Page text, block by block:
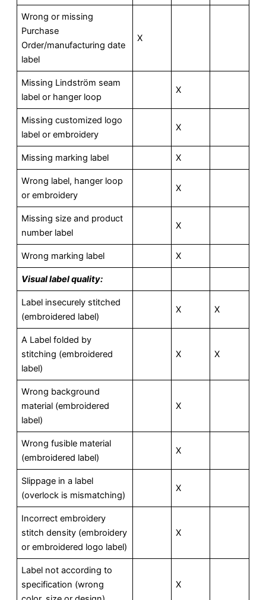
Wrong or missing
Purchase
Order/manufacturing date
label
X
Missing Lindström seam
label or hanger loop
X
Missing customized logo
label or embroidery
X
Missing marking label X
Wrong label, hanger loop
or embroidery
X
Missing size and product
number label
X
Wrong marking label X
Visual label quality:
Label insecurely stitched
(embroidered label)
X X
A Label folded by
stitching (embroidered
label)
X X
Wrong background
material (embroidered
label)
X
Wrong fusible material
(embroidered label)
X
Slippage in a label
(overlock is mismatching)
X
Incorrect embroidery
stitch density (embroidery
or embroidered logo label)
X
Label not according to
specification (wrong
X